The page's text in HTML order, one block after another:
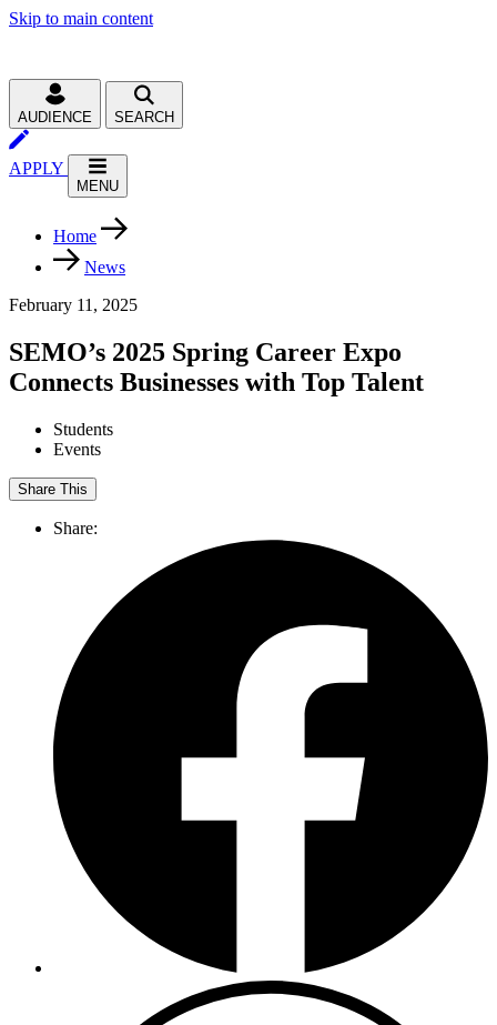
Skip to main content
AUDIENCE SEARCH
APPLY
MENU
Home
News
February 11, 2025
SEMO’s 2025 Spring Career Expo
Connects Businesses with Top Talent
Students
Events
Share This
Share: